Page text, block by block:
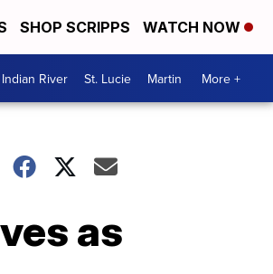
SHOP SCRIPPS WATCH NOW
Indian River St. Lucie Martin More +
as